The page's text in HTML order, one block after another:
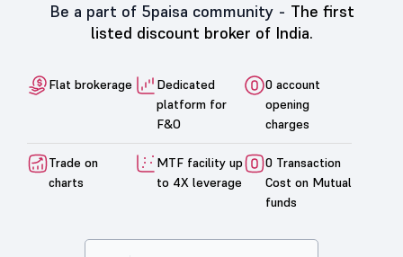
Be a part of 5paisa community - The first
listed discount broker of India.
Flat brokerage
Dedicated
platform for
F&O
0 account
opening
charges
Trade on
charts
MTF facility up
to 4X leverage
0 Transaction
Cost on Mutual
funds